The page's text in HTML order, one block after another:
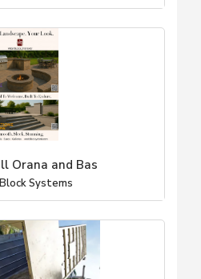
Orana and Bas
Systems